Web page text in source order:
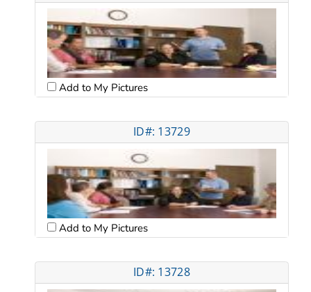
Add to My Pictures
ID#: 13729
Add to My Pictures
ID#: 13728